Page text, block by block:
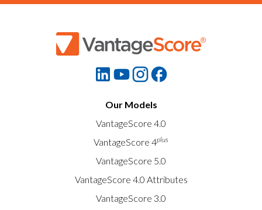
Our Models
VantageScore 4.0
VantageScore 4plus
VantageScore 5.0
VantageScore 4.0 Attributes
VantageScore 3.0